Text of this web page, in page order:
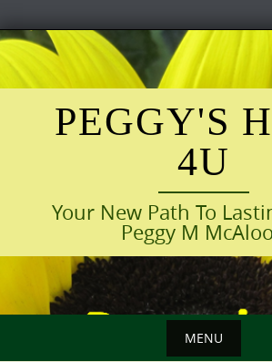
Skip
to
content
PEGGY'S
4U
Your New Path To
Peggy M
MENU